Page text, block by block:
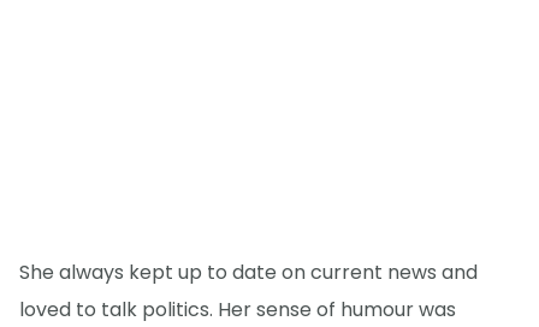
She always kept up to date on current news and
loved to talk politics. Her sense of humour was